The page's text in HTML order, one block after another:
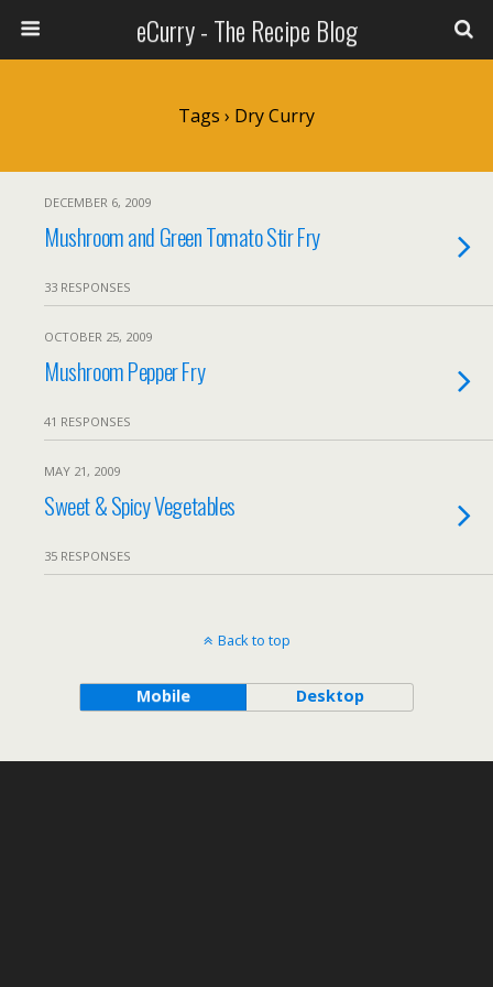
eCurry - The Recipe Blog
Tags › Dry Curry
DECEMBER 6, 2009
Mushroom and Green Tomato Stir Fry
33 RESPONSES
OCTOBER 25, 2009
Mushroom Pepper Fry
41 RESPONSES
MAY 21, 2009
Sweet & Spicy Vegetables
35 RESPONSES
Back to top
Mobile Desktop